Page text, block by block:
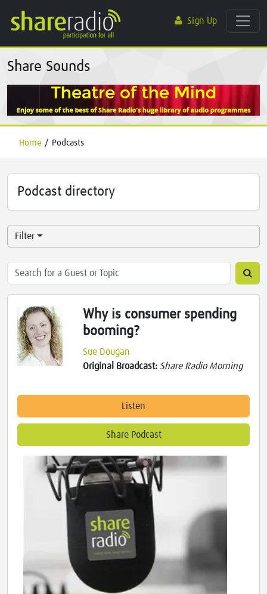
Sign Up
Share Sounds
Home / Podcasts
Podcast directory
Filter
Why is consumer spending
booming?
Sue Dougan
Original Broadcast: Share Radio Morning
Listen
Share Podcast